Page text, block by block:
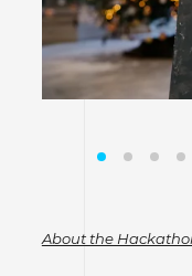
About the